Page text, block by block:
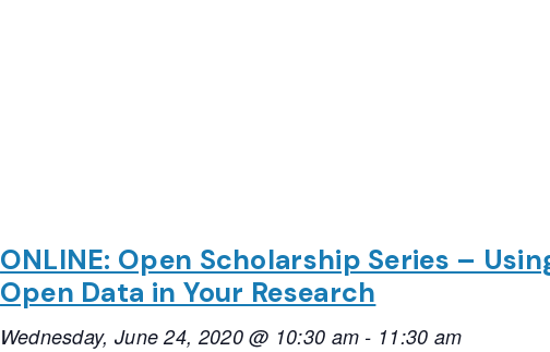
ONLINE: Open Scholarship Series –
Open Data in Your Research
Wednesday, June 24, 2020 @ 10:30 am - 11:30 am